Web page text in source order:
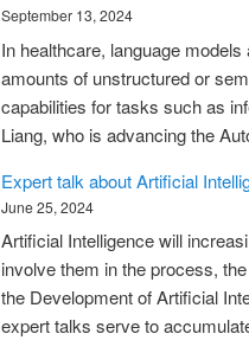
September 13, 2024
In healthcare, language
amounts of unstructured or
capabilities for tasks such as
Liang, who is advancing the
Expert talk about Artificial
June 25, 2024
Artificial Intelligence will
involve them in the process,
the Development of Artificial
expert talks serve to